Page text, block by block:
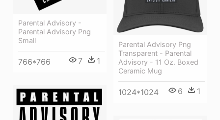
Parental Advisory -
Parental Advisory Png
Small
766*766 7 1
Parental Advisory Png
Transparent - Parental
Advisory - 11 Oz. Boxed
Ceramic Mug
1024*1024 6 1